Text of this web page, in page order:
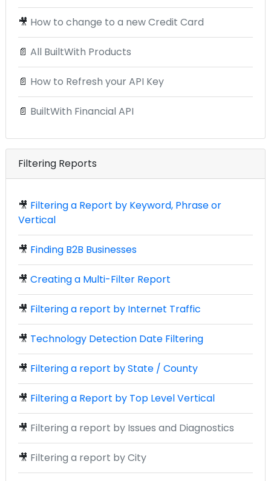
🎥 How to change to a new Credit Card
📄 All BuiltWith Products
📄 How to Refresh your API Key
📄 BuiltWith Financial API
Filtering Reports
🎥 Filtering a Report by Keyword, Phrase or
Vertical
🎥 Finding B2B Businesses
🎥 Creating a Multi-Filter Report
🎥 Filtering a report by Internet Traffic
🎥 Technology Detection Date Filtering
🎥 Filtering a report by State / County
🎥 Filtering a Report by Top Level Vertical
🎥 Filtering a report by Issues and Diagnostics
🎥 Filtering a report by City